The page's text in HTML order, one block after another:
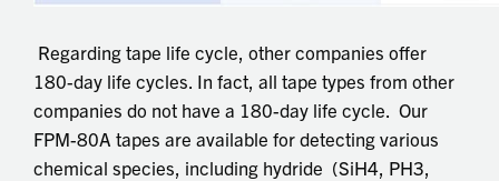
Regarding tape life cycle, other companies offer
180-day life cycles. In fact, all tape types from other
companies do not have a 180-day life cycle. Our
FPM-80A tapes are available for detecting various
chemical species, including hydride (SiH4, PH3,